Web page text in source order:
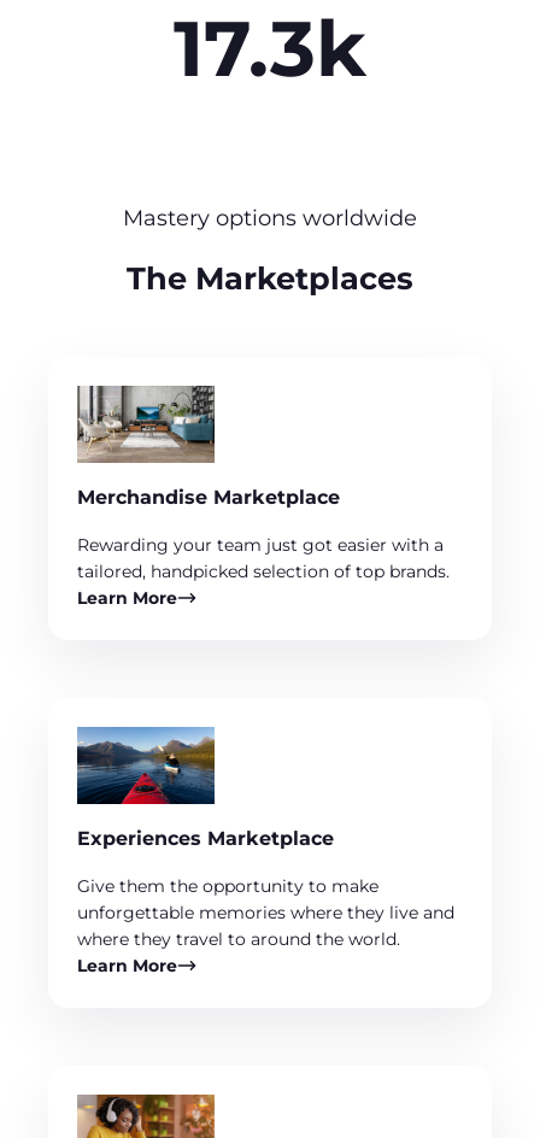
17.3k
Mastery options worldwide
The Marketplaces
Merchandise Marketplace
Rewarding your team just got easier with a
tailored, handpicked selection of top brands.
Learn More
Experiences Marketplace
Give them the opportunity to make
unforgettable memories where they live and
where they travel to around the world.
Learn More